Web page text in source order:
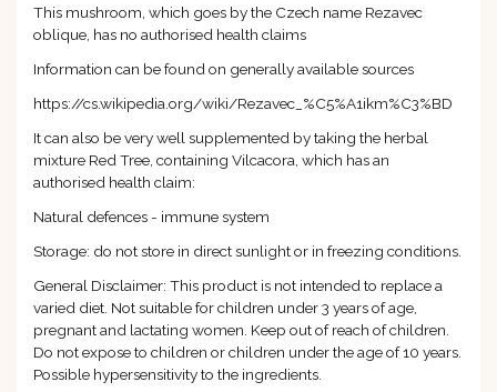
This mushroom, which goes by the Czech name Rezavec
oblique, has no authorised health claims
Information can be found on generally available sources
https://cs.wikipedia.org/wiki/Rezavec_%C5%A1ikm%C3%BD
It can also be very well supplemented by taking the herbal
mixture Red Tree, containing Vilcacora, which has an
authorised health claim:
Natural defences - immune system
Storage: do not store in direct sunlight or in freezing conditions.
General Disclaimer: This product is not intended to replace a
varied diet. Not suitable for children under 3 years of age,
pregnant and lactating women. Keep out of reach of children.
Do not expose to children or children under the age of 10 years.
Possible hypersensitivity to the ingredients.